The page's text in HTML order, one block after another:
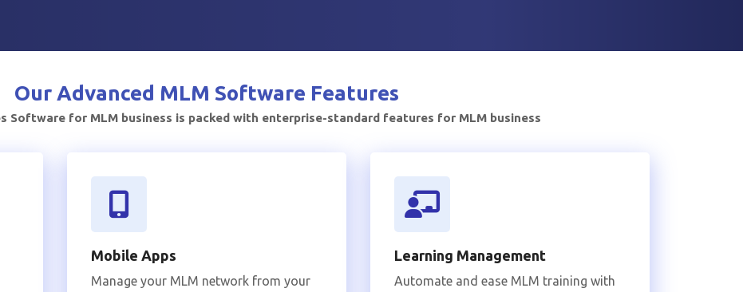
Our Advanced MLM Software Features
Software for MLM business is packed with enterprise-standard features for MLM business
Mobile Apps
Manage your MLM network from your
Learning Management
Automate and ease MLM training with